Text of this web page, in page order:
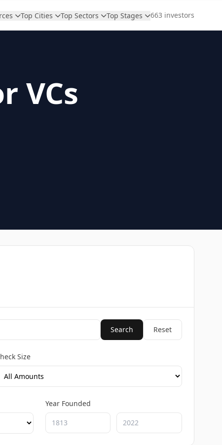
Top Cities Top Sectors Top Stages 663 investors
VCs
Search Reset
Size
Year Founded